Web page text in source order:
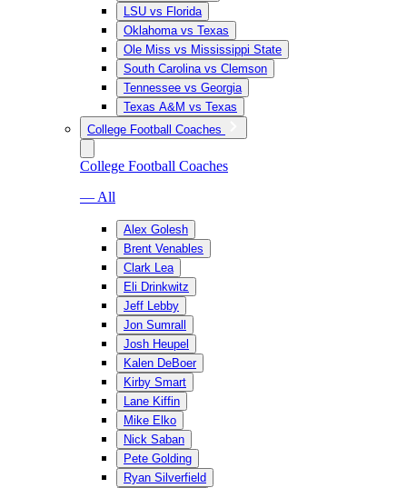
LSU vs Florida
Oklahoma vs Texas
Ole Miss vs Mississippi State
South Carolina vs Clemson
Tennessee vs Georgia
Texas A&M vs Texas
College Football Coaches
College Football Coaches
— All
Alex Golesh
Brent Venables
Clark Lea
Eli Drinkwitz
Jeff Lebby
Jon Sumrall
Josh Heupel
Kalen DeBoer
Kirby Smart
Lane Kiffin
Mike Elko
Nick Saban
Pete Golding
Ryan Silverfield